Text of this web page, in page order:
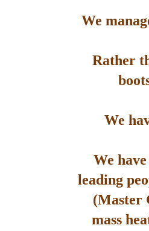
We
Rather
We
We
leading
(Master
mass